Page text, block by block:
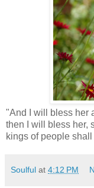
"And I will bless her
then I will bless her,
kings of people
Soulful at 4:12 PM